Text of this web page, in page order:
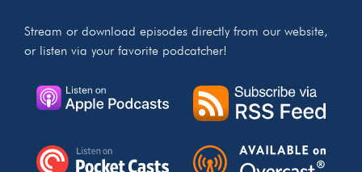
Stream or download episodes directly from our website,
or listen via your favorite podcatcher!